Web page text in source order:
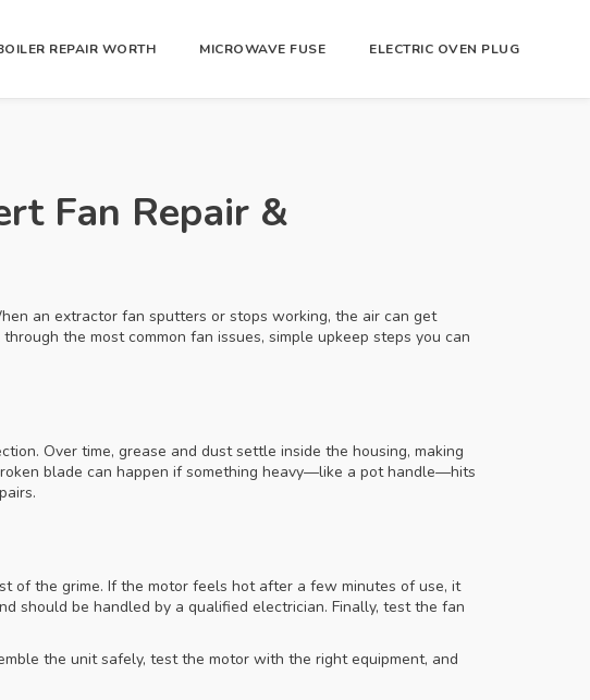
REPAIR WORTH MICROWAVE FUSE ELECTRIC OVEN PLUG
Fan Repair &
an extractor fan sputters or stops working, the air can get
the most common fan issues, simple upkeep steps you can
Over time, grease and dust settle inside the housing, making
blade can happen if something heavy—like a pot handle—hits
of the grime. If the motor feels hot after a few minutes of use, it
should be handled by a qualified electrician. Finally, test the fan
the unit safely, test the motor with the right equipment, and